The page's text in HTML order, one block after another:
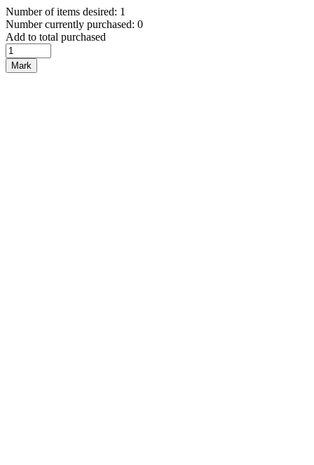
Number of items desired: 1
Number currently purchased: 0
Add to total purchased